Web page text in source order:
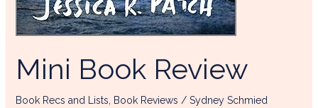
Mini Book Review
Book Recs and Lists Book Reviews / Sydney Schmied